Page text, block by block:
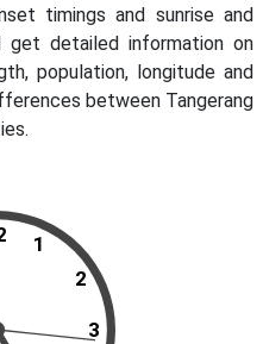
timings and sunrise and
get detailed information on
population, longitude and
between Tangerang
3
2
1